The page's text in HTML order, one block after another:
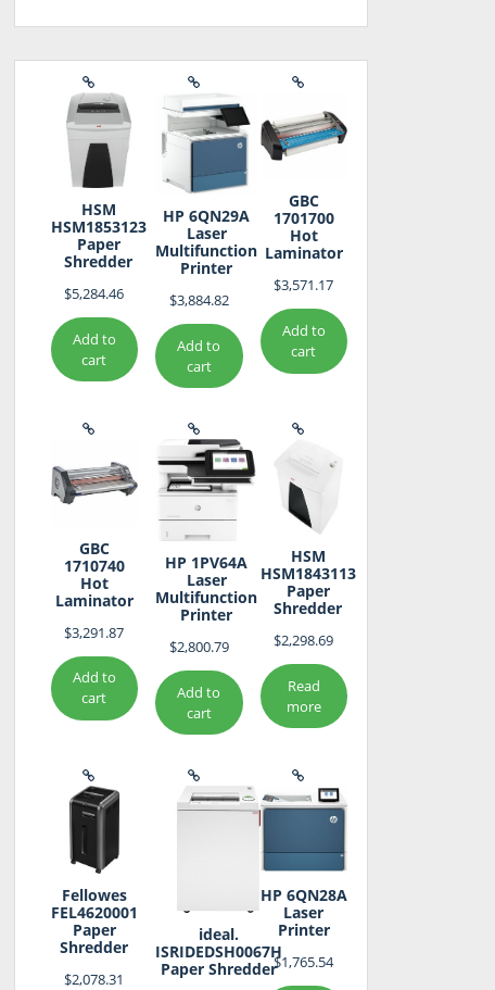
HSM
HSM1853123
Paper
Shredder
$5,284.46
Add to
cart
HP 6QN29A
Laser
Multifunction
Printer
$3,884.82
Add to
cart
GBC
1701700
Hot
Laminator
$3,571.17
Add to
cart
GBC
1710740
Hot
Laminator
$3,291.87
Add to
cart
HP 1PV64A
Laser
Multifunction
Printer
$2,800.79
Add to
cart
HSM
HSM1843113
Paper
Shredder
$2,298.69
Read
more
Fellowes
FEL4620001
Paper
Shredder
$2,078.31
ideal.
ISRIDEDSH0067H
Paper Shredder
HP 6QN28A
Laser
Printer
$1,765.54